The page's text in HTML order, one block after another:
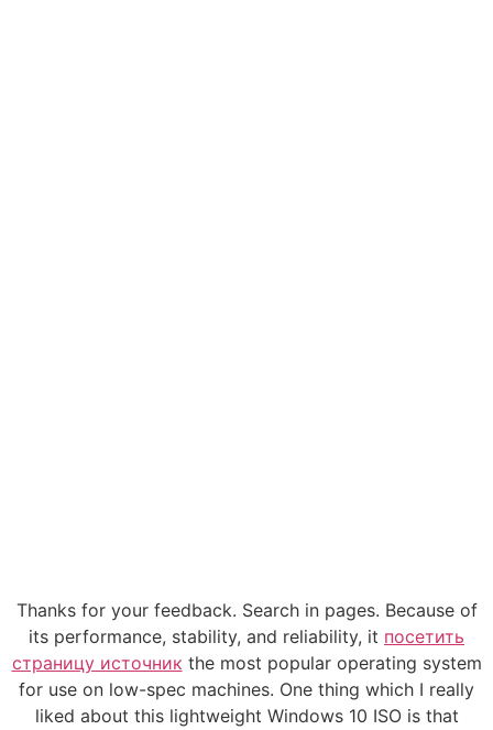
Thanks for your feedback. Search in pages. Because of
its performance, stability, and reliability, it посетить
страницу источник the most popular operating system
for use on low-spec machines. One thing which I really
liked about this lightweight Windows 10 ISO is that